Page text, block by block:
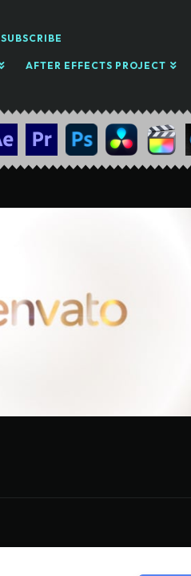
SUBSCRIBE
AFTER EFFECTS PROJECT